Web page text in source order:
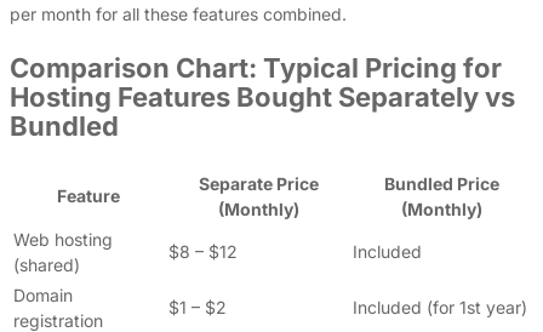
per month for all these features combined.
Comparison Chart: Typical Pricing for
Hosting Features Bought Separately vs
Bundled
Feature
Separate Price
(Monthly)
Bundled Price
(Monthly)
Web hosting
(shared)
$8 – $12 Included
Domain
registration
$1 – $2 Included (for 1st year)